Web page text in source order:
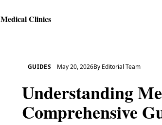
Medical Clinics
GUIDES May 20, 2026By Editorial Team
Understanding
Comprehensive